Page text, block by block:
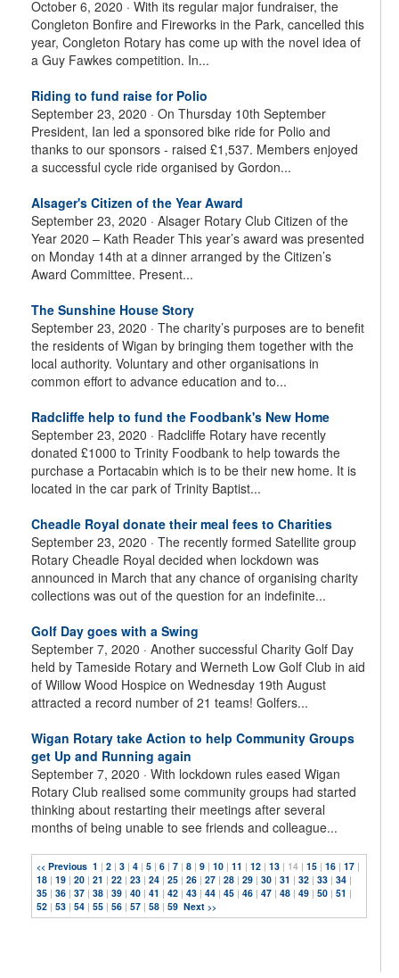
October 6, 2020 · With its regular major fundraiser, the
Congleton Bonfire and Fireworks in the Park, cancelled this
year, Congleton Rotary has come up with the novel idea of
a Guy Fawkes competition. In...
Riding to fund raise for Polio
September 23, 2020 · On Thursday 10th September
President, Ian led a sponsored bike ride for Polio and
thanks to our sponsors - raised £1,537. Members enjoyed
a successful cycle ride organised by Gordon...
Alsager's Citizen of the Year Award
September 23, 2020 · Alsager Rotary Club Citizen of the
Year 2020 – Kath Reader This year’s award was presented
on Monday 14th at a dinner arranged by the Citizen’s
Award Committee. Present...
The Sunshine House Story
September 23, 2020 · The charity’s purposes are to benefit
the residents of Wigan by bringing them together with the
local authority. Voluntary and other organisations in
common effort to advance education and to...
Radcliffe help to fund the Foodbank's New Home
September 23, 2020 · Radcliffe Rotary have recently
donated £1000 to Trinity Foodbank to help towards the
purchase a Portacabin which is to be their new home. It is
located in the car park of Trinity Baptist...
Cheadle Royal donate their meal fees to Charities
September 23, 2020 · The recently formed Satellite group
Rotary Cheadle Royal decided when lockdown was
announced in March that any chance of organising charity
collections was out of the question for an indefinite...
Golf Day goes with a Swing
September 7, 2020 · Another successful Charity Golf Day
held by Tameside Rotary and Werneth Low Golf Club in aid
of Willow Wood Hospice on Wednesday 19th August
attracted a record number of 21 teams! Golfers...
Wigan Rotary take Action to help Community Groups
get Up and Running again
September 7, 2020 · With lockdown rules eased Wigan
Rotary Club realised some community groups had started
thinking about restarting their meetings after several
months of being unable to see friends and colleague...
<< Previous 1 | 2 | 3 | 4 | 5 | 6 | 7 | 8 | 9 | 10 | 11 | 12 | 13 | 14 | 15 | 16 | 17 |
18 | 19 | 20 | 21 | 22 | 23 | 24 | 25 | 26 | 27 | 28 | 29 | 30 | 31 | 32 | 33 | 34 |
35 | 36 | 37 | 38 | 39 | 40 | 41 | 42 | 43 | 44 | 45 | 46 | 47 | 48 | 49 | 50 | 51 |
52 | 53 | 54 | 55 | 56 | 57 | 58 | 59 Next >>